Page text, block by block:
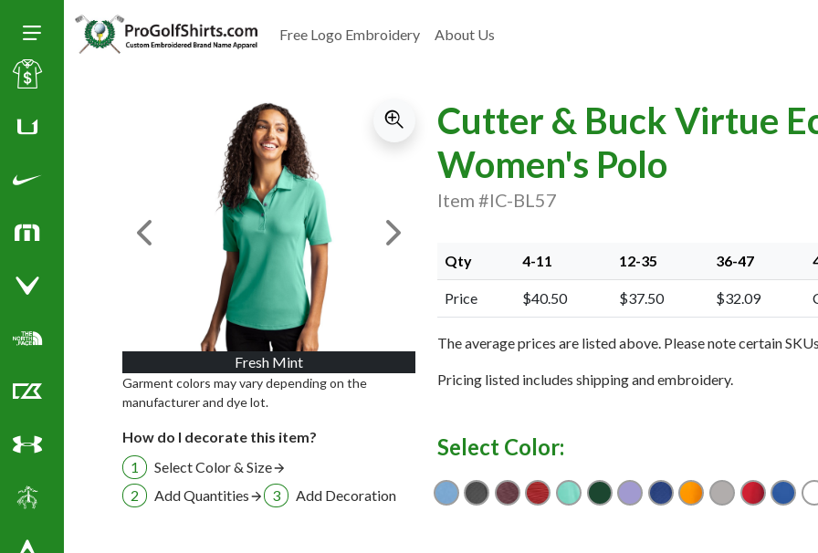
Toggle Size of Menu
North Face Corporate Apparel
Cutter & Buck Golf Shirts
Under Armour
Brooks Brothers
Free Logo Embroidery About Us
Cutter & Buck Virtue
Women's Polo
Item #IC-BL57
Fresh Mint
Previous Image Next Image
Garment colors may vary depending on the
manufacturer and dye lot.
How do I decorate this item?
Select Color & Size
Add Quantities
Add Decoration
Qty 4-11 12-35 36-47
Price $40.50 $37.50 $32.09
The average prices are listed above. Please note certain
Pricing listed includes shipping and embroidery.
Select Color:
AtlasBlackBordeauxCardinal Red
Fresh Mint
HunterHyacinthNavy BlueOrange Burst
Polished
Red